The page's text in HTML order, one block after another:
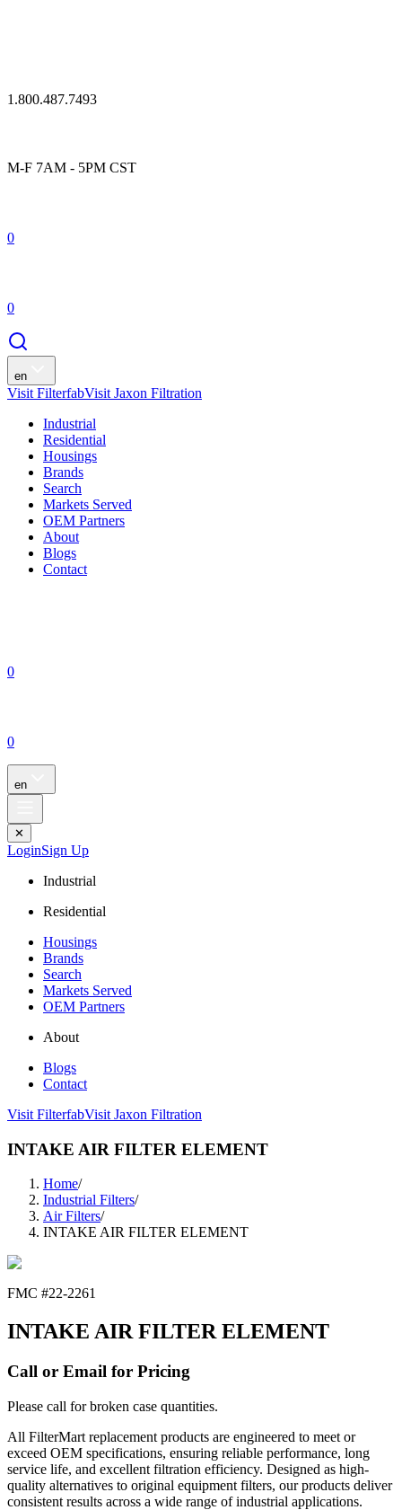
1.800.487.7493
M-F 7AM - 5PM CST
0
0
en
Visit FilterfabVisit Jaxon Filtration
Industrial
Residential
Housings
Brands
Search
Markets Served
OEM Partners
About
Blogs
Contact
0
0
en
✕
LoginSign Up
Industrial
Residential
Housings
Brands
Search
Markets Served
OEM Partners
About
Blogs
Contact
Visit FilterfabVisit Jaxon Filtration
INTAKE AIR FILTER ELEMENT
Home/
Industrial Filters/
Air Filters/
INTAKE AIR FILTER ELEMENT
FMC #22-2261
INTAKE AIR FILTER ELEMENT
Call or Email for Pricing
Please call for broken case quantities.
All FilterMart replacement products are engineered to meet or
exceed OEM specifications, ensuring reliable performance, long
service life, and excellent filtration efficiency. Designed as high-
quality alternatives to original equipment filters, our products deliver
consistent results across a wide range of industrial applications.